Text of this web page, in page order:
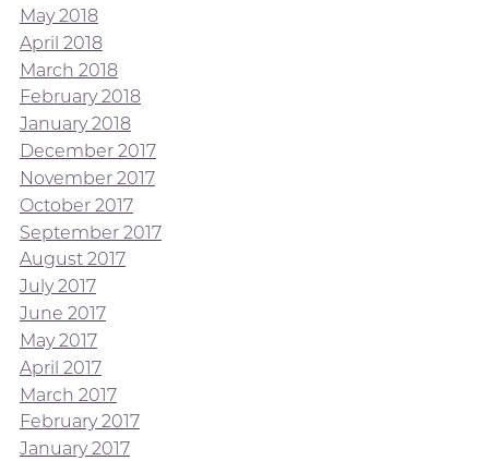
May 2018
April 2018
March 2018
February 2018
January 2018
December 2017
November 2017
October 2017
September 2017
August 2017
July 2017
June 2017
May 2017
April 2017
March 2017
February 2017
January 2017